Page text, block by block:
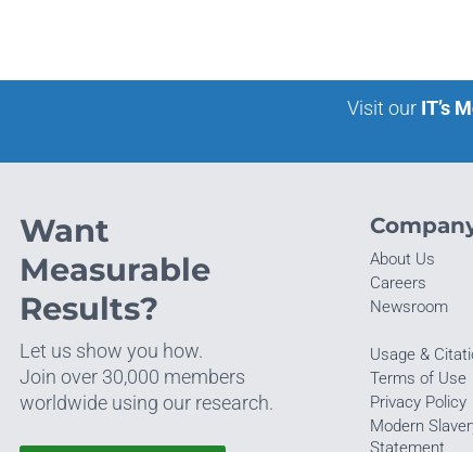
Visit our IT’s
Want
Measurable
Results?
Let us show you how.
Join over 30,000 members
worldwide using our research.
About Us
Careers
Newsroom
Usage &
Terms of Use
Privacy Policy
Modern
Statement